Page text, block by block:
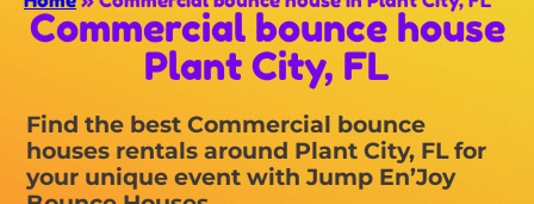
Commercial bounce house
Plant City, FL
Find the best Commercial bounce
houses rentals around Plant City, FL for
your unique event with Jump En’Joy